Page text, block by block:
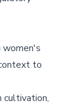
women's
to
cultivation,